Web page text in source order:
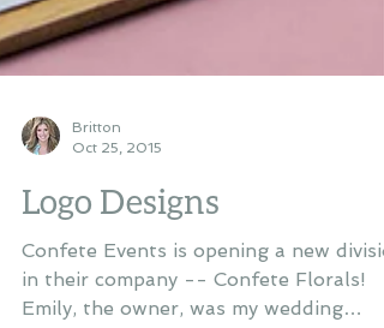
Logo Designs
Confete Events is opening a new
in their company -- Confete Florals!